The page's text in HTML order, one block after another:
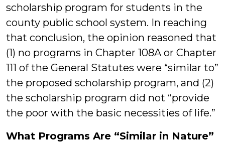
scholarship program for students in the
county public school system. In reaching
that conclusion, the opinion reasoned that
(1) no programs in Chapter 108A or Chapter
111 of the General Statutes were “similar to”
the proposed scholarship program, and (2)
the scholarship program did not “provide
the poor with the basic necessities of life.”
What Programs Are “Similar in Nature”